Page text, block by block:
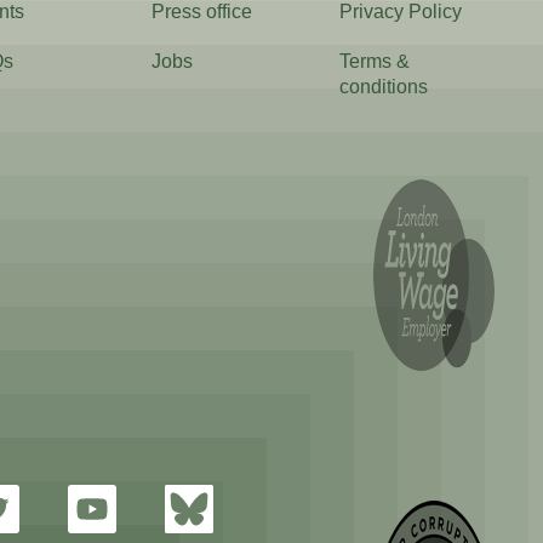
Press office Privacy Policy
Jobs
Terms &
conditions